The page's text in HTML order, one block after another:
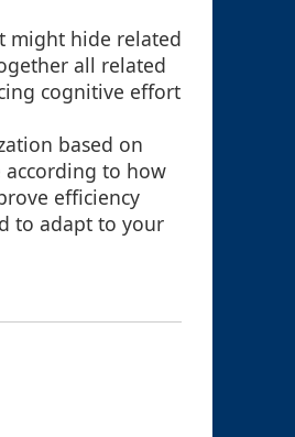
might hide related
all related
cognitive effort
based on
according to how
efficiency
to adapt to your